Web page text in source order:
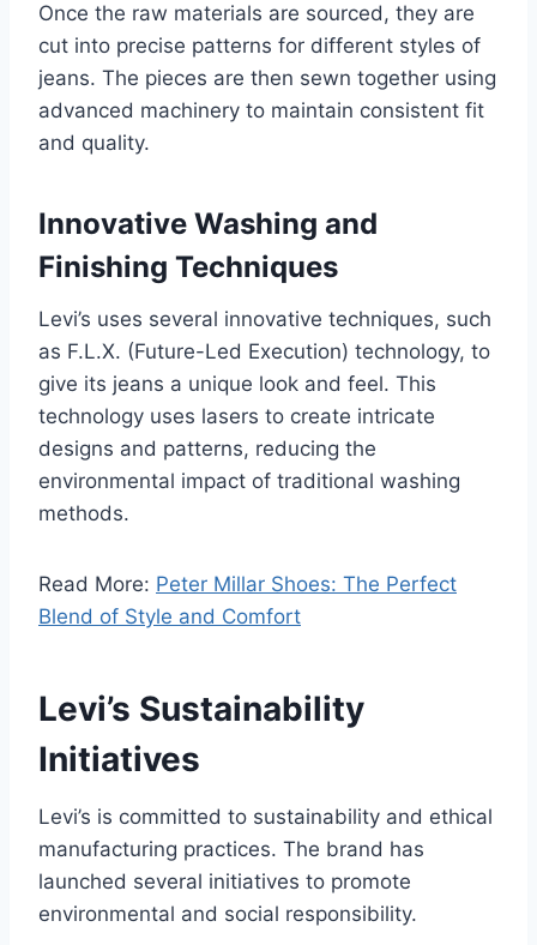
Once the raw materials are sourced, they are
cut into precise patterns for different styles of
jeans. The pieces are then sewn together using
advanced machinery to maintain consistent fit
and quality.
Innovative Washing and
Finishing Techniques
Levi’s uses several innovative techniques, such
as F.L.X. (Future-Led Execution) technology, to
give its jeans a unique look and feel. This
technology uses lasers to create intricate
designs and patterns, reducing the
environmental impact of traditional washing
methods.
Read More: Peter Millar Shoes: The Perfect
Blend of Style and Comfort
Levi’s Sustainability
Initiatives
Levi’s is committed to sustainability and ethical
manufacturing practices. The brand has
launched several initiatives to promote
environmental and social responsibility.